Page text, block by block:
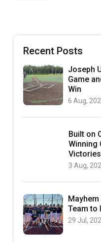
Recent Posts
Joseph
Game
Win
6 Aug,
Built on
Winning
3 Aug,
Team to
29 Jul,